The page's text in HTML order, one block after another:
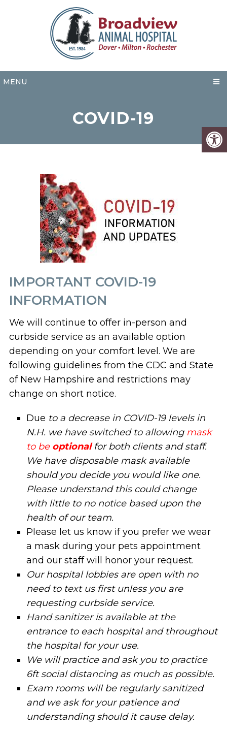
MENU
COVID-19
IMPORTANT COVID-19
INFORMATION
We will continue to offer in-person and
curbside service as an available option
depending on your comfort level. We are
following guidelines from the CDC and State
of New Hampshire and restrictions may
change on short notice.
Due to a decrease in COVID-19 levels in
N.H. we have switched to allowing mask
to be optional for both clients and staff.
We have disposable mask available
should you decide you would like one.
Please understand this could change
with little to no notice based upon the
health of our team.
Please let us know if you prefer we wear
a mask during your pets appointment
and our staff will honor your request.
Our hospital lobbies are open with no
need to text us first unless you are
requesting curbside service.
Hand sanitizer is available at the
entrance to each hospital and throughout
the hospital for your use.
We will practice and ask you to practice
6ft social distancing as much as possible.
Exam rooms will be regularly sanitized
and we ask for your patience and
understanding should it cause delay.